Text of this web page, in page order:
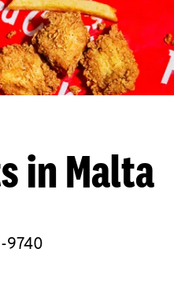
in Malta
9740
or collapse content